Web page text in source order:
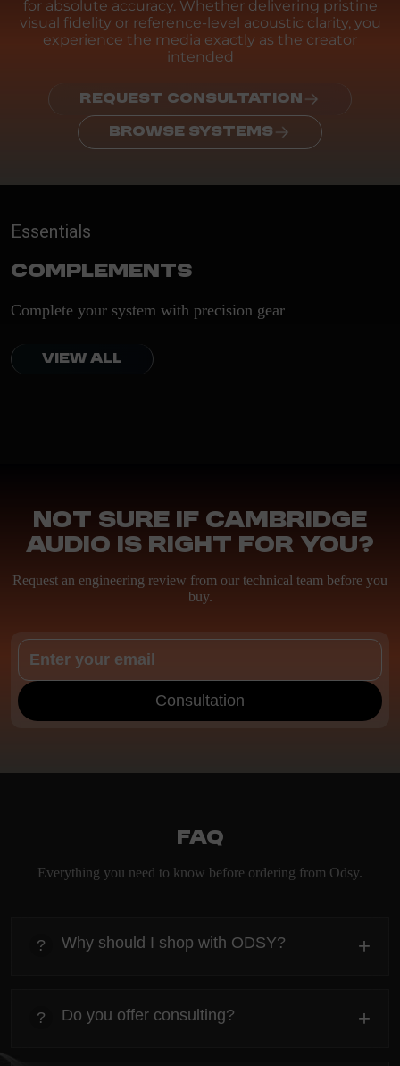
for absolute accuracy. Whether delivering pristine
visual fidelity or reference-level acoustic clarity, you
experience the media exactly as the creator
intended
REQUEST CONSULTATION
BROWSE SYSTEMS
Essentials
Complements
Complete your system with precision gear
VIEW ALL
Not sure if Cambridge
Audio is right for you?
Request an engineering review from our technical team before you
buy.
Consultation
FAQ
Everything you need to know before ordering from Odsy.
? Why should I shop with ODSY? +
Everything you need to know about the Kanta before
ordering.
? Do you offer consulting? +